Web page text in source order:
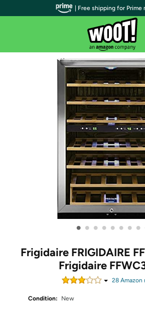
• • • • • • • •
Frigidaire FRIGIDAIRE
Frigidaire
28 Amazon
Condition: New
| Free shipping for Prime